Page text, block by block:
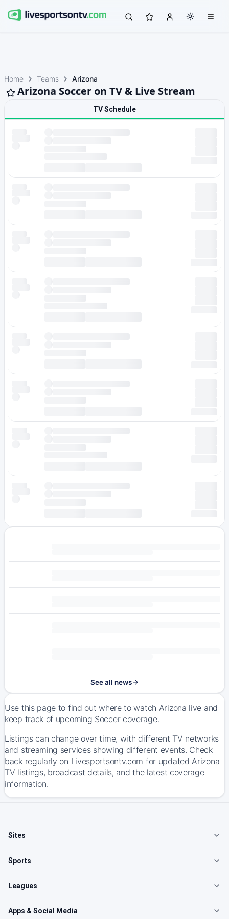
Home Teams Arizona
Arizona Soccer on TV & Live Stream
TV Schedule
See all news
Use this page to find out where to watch Arizona live and
keep track of upcoming Soccer coverage.
Listings can change over time, with different TV networks
and streaming services showing different events. Check
back regularly on Livesportsontv.com for updated Arizona
TV listings, broadcast details, and the latest coverage
information.
Sites
Sports
Leagues
Apps & Social Media